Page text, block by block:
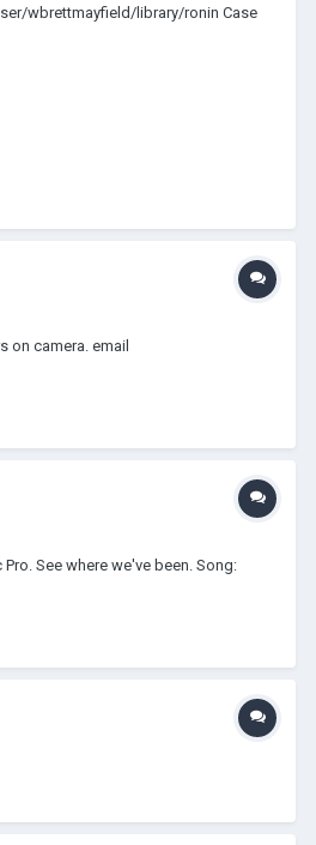
wbrettmayfield/library/ronin Case
on camera. email
See where we've been. Song: